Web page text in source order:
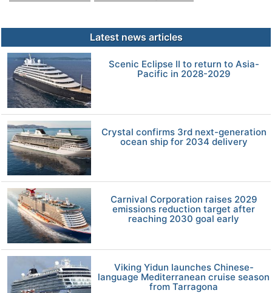
Latest news articles
Scenic Eclipse II to return to Asia-
Pacific in 2028-2029
Crystal confirms 3rd next-generation
ocean ship for 2034 delivery
Carnival Corporation raises 2029
emissions reduction target after
reaching 2030 goal early
Viking Yidun launches Chinese-
language Mediterranean cruise season
from Tarragona